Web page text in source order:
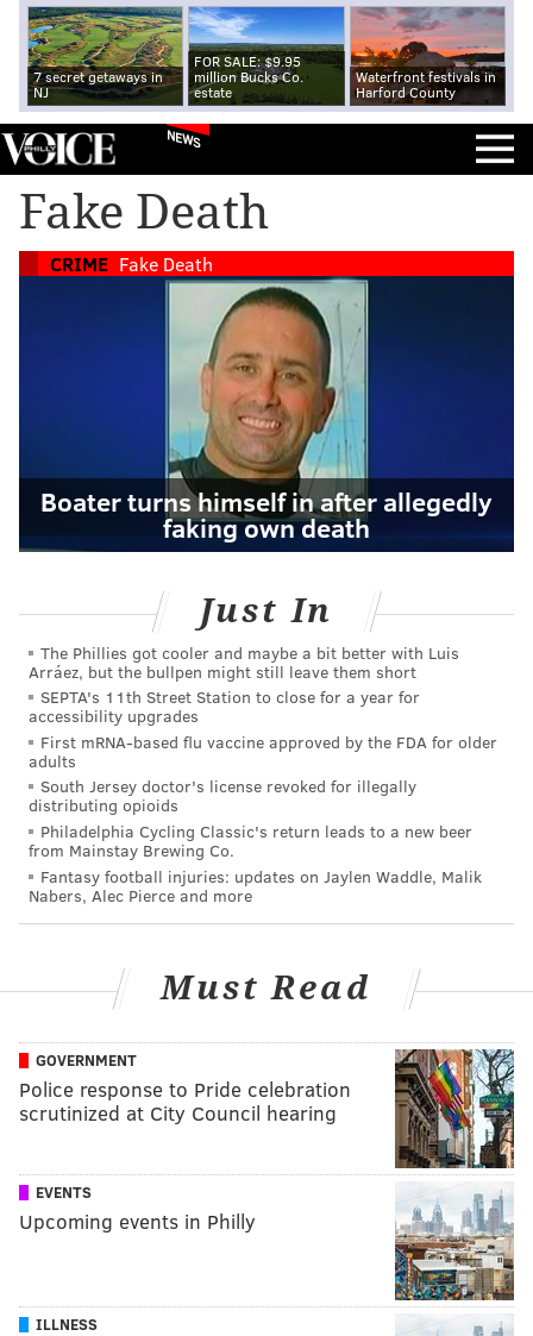
7 secret getaways in
NJ
FOR SALE: $9.95
million Bucks Co.
estate
Waterfront festivals in
Harford County
NEWS
Fake Death
CRIME Fake Death
Boater turns himself in after allegedly
faking own death
Just In
The Phillies got cooler and maybe a bit better with Luis
Arráez, but the bullpen might still leave them short
SEPTA's 11th Street Station to close for a year for
accessibility upgrades
First mRNA-based flu vaccine approved by the FDA for older
adults
South Jersey doctor's license revoked for illegally
distributing opioids
Philadelphia Cycling Classic's return leads to a new beer
from Mainstay Brewing Co.
Fantasy football injuries: updates on Jaylen Waddle, Malik
Nabers, Alec Pierce and more
Must Read
GOVERNMENT
Police response to Pride celebration
scrutinized at City Council hearing
EVENTS
Upcoming events in Philly
ILLNESS